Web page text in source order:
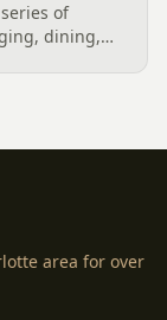
of
dining,
area for over